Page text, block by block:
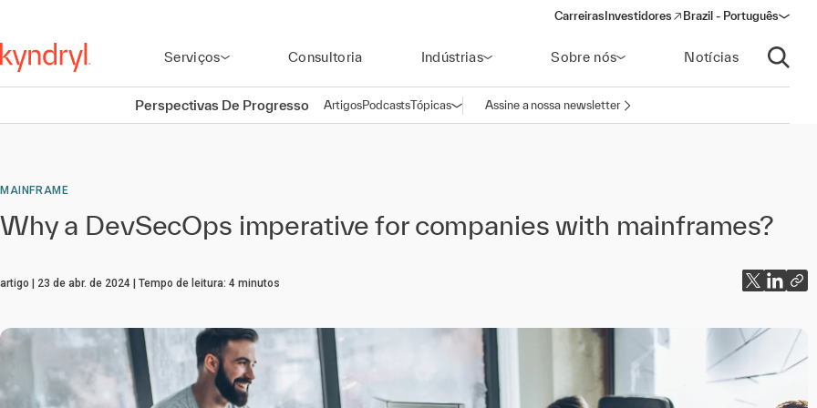
Carreiras Investidores
(opens in a new window)
Brazil - Português
Serviços Consultoria Indústrias Sobre nós Notícias
Abrir
Perspectivas De Progresso ArtigosPodcastsTópicasAbrir navegação
Assine a nossa newsletter
MAINFRAME
Why a DevSecOps imperative for companies with mainframes?
artigo 23 de abr. de 2024 Tempo de leitura: 4 minutos